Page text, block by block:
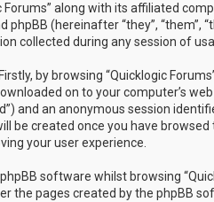
along with its affiliated
(hereinafter “they”, “them”,
collected during any session of
by browsing “Quicklogic
on to your computer’s
and an anonymous session
be created once you have
your user experience.
software whilst browsing
the pages created by the phpBB